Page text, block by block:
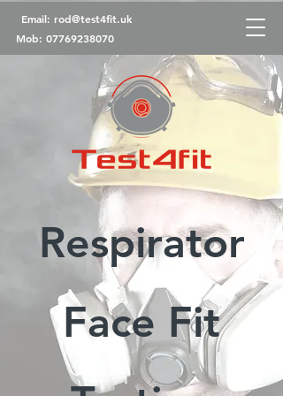
Email: rod@test4fit.uk
Mob: 07769238070
Respirator
Face Fit